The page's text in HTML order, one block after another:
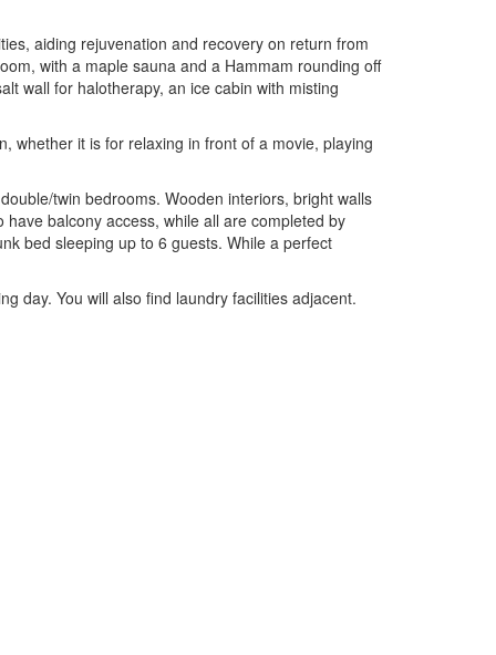
aiding rejuvenation and recovery on return from
with a maple sauna and a Hammam rounding off
wall for halotherapy, an ice cabin with misting
whether it is for relaxing in front of a movie, playing
twin bedrooms. Wooden interiors, bright walls
balcony access, while all are completed by
bed sleeping up to 6 guests. While a perfect
day. You will also find laundry facilities adjacent.